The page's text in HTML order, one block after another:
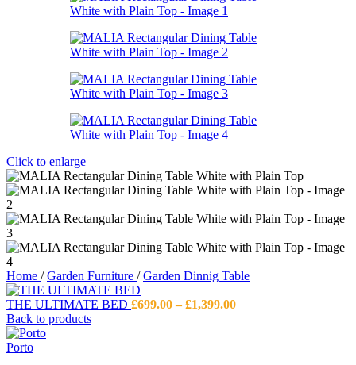
Click to enlarge
Home / Garden Furniture / Garden Dinnig Table
THE ULTIMATE BED £699.00 – £1,399.00Price
Back to products
Porto